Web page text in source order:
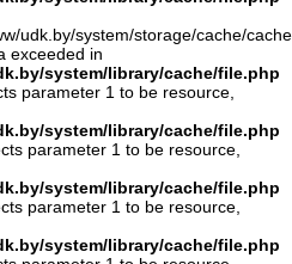
udk.by/system/storage/cache/
exceeded in
system/library/cache/file.php
parameter 1 to be resource,
system/library/cache/file.php
parameter 1 to be resource,
system/library/cache/file.php
parameter 1 to be resource,
system/library/cache/file.php